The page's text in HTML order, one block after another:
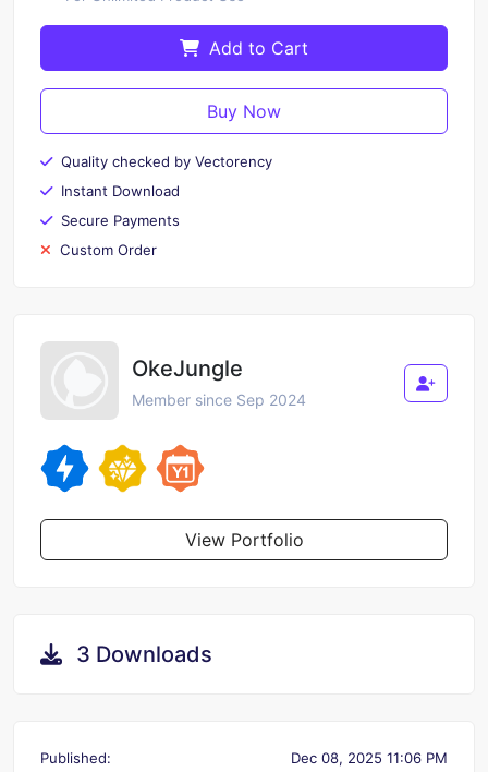
Add to Cart
Buy Now
Quality checked by Vectorency
Instant Download
Secure Payments
Custom Order
OkeJungle
Member since Sep 2024
View Portfolio
3 Downloads
Published: Dec 08, 2025 11:06 PM